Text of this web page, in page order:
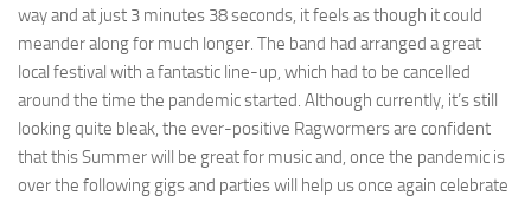
way and at just 3 minutes 38 seconds, it feels as though it could
meander along for much longer. The band had arranged a great
local festival with a fantastic line-up, which had to be cancelled
around the time the pandemic started. Although currently, it’s still
looking quite bleak, the ever-positive Ragwormers are confident
that this Summer will be great for music and, once the pandemic is
over the following gigs and parties will help us once again celebrate